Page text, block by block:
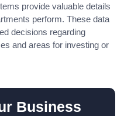
provide valuable details
perform. These data
decisions regarding
and areas for investing or
Business